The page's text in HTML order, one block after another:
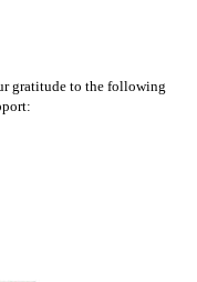
gratitude to the following